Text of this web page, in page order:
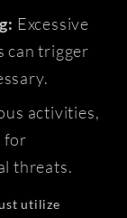
Excessive
can trigger
activities,
for
threats.
utilize